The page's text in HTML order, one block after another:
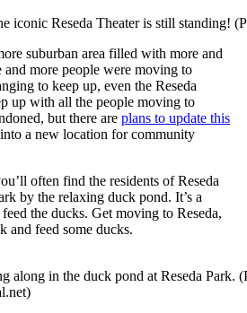
iconic Reseda Theater is still standing!
suburban area filled with more and
and more people were moving to
to keep up, even the Reseda
up with all the people moving to
but there are plans to update this
a new location for community
often find the residents of Reseda
by the relaxing duck pond. It’s a
the ducks. Get moving to Reseda,
and feed some ducks.
along in the duck pond at Reseda Park.